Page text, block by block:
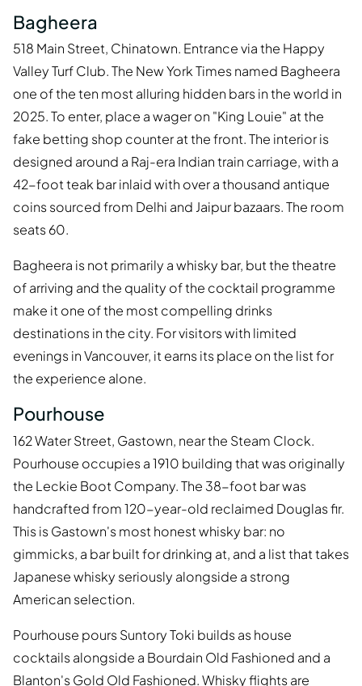
Bagheera
518 Main Street, Chinatown. Entrance via the Happy
Valley Turf Club. The New York Times named Bagheera
one of the ten most alluring hidden bars in the world in
2025. To enter, place a wager on "King Louie" at the
fake betting shop counter at the front. The interior is
designed around a Raj-era Indian train carriage, with a
42-foot teak bar inlaid with over a thousand antique
coins sourced from Delhi and Jaipur bazaars. The room
seats 60.
Bagheera is not primarily a whisky bar, but the theatre
of arriving and the quality of the cocktail programme
make it one of the most compelling drinks
destinations in the city. For visitors with limited
evenings in Vancouver, it earns its place on the list for
the experience alone.
Pourhouse
162 Water Street, Gastown, near the Steam Clock.
Pourhouse occupies a 1910 building that was originally
the Leckie Boot Company. The 38-foot bar was
handcrafted from 120-year-old reclaimed Douglas fir.
This is Gastown's most honest whisky bar: no
gimmicks, a bar built for drinking at, and a list that takes
Japanese whisky seriously alongside a strong
American selection.
Pourhouse pours Suntory Toki builds as house
cocktails alongside a Bourdain Old Fashioned and a
Blanton's Gold Old Fashioned. Whisky flights are